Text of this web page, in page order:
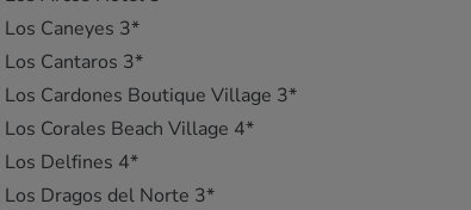
Los Caneyes 3*
Los Cantaros 3*
Los Cardones Boutique Village 3*
Los Corales Beach Village 4*
Los Delfines 4*
Los Dragos del Norte 3*